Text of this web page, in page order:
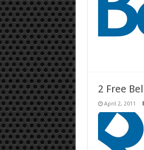
2 Free
April 2, 2011